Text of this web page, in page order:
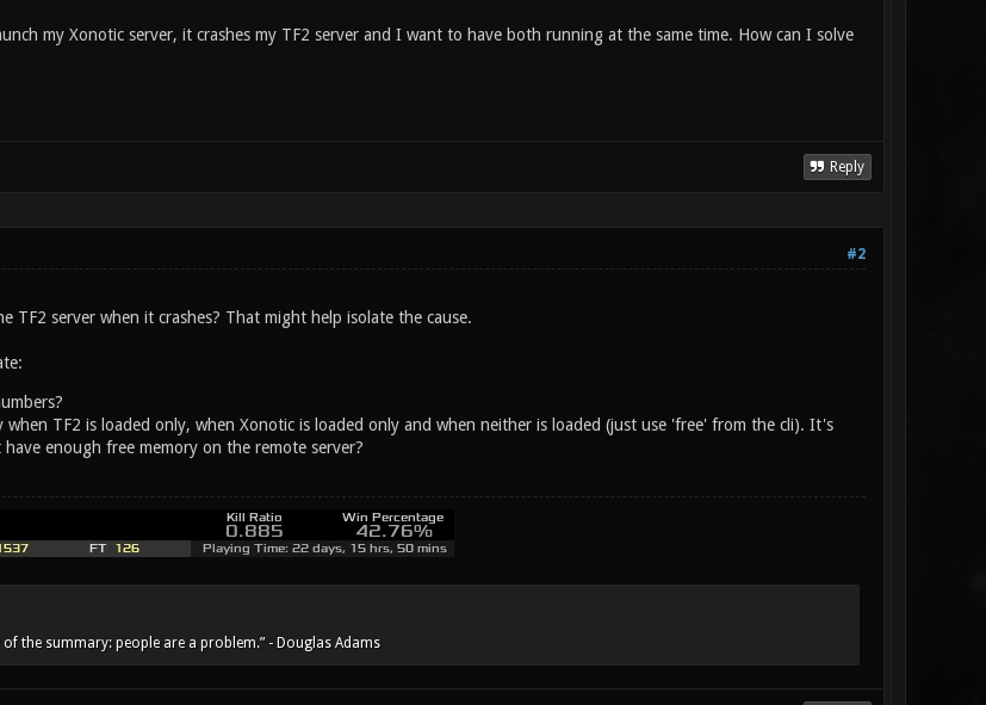
my Xonotic server, it crashes my TF2 server and I want to have both running at the same time. How can I solve
Reply
#2
TF2 server when it crashes? That might help isolate the cause.
when TF2 is loaded only, when Xonotic is loaded only and when neither is loaded (just use 'free' from the cli). It's
enough free memory on the remote server?
the summary: people are a problem.” - Douglas Adams